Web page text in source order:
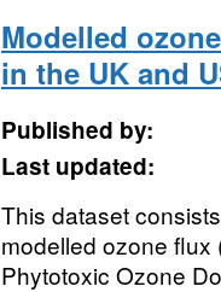
Modelled
in the UK and
Published by:
Last updated:
This dataset
modelled ozone flux
Phytotoxic Ozone